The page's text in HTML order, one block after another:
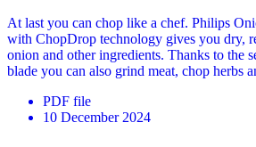
At last you can chop like a chef. Philips
with ChopDrop technology gives you dry,
onion and other ingredients. Thanks to the
blade you can also grind meat, chop herbs
PDF file
10 December 2024